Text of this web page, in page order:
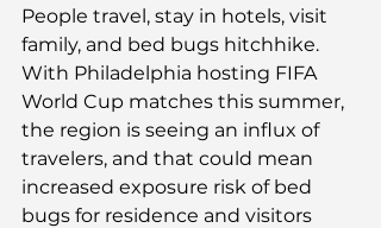
People travel, stay in hotels, visit
family, and bed bugs hitchhike.
With Philadelphia hosting FIFA
World Cup matches this summer,
the region is seeing an influx of
travelers, and that could mean
increased exposure risk of bed
bugs for residence and visitors